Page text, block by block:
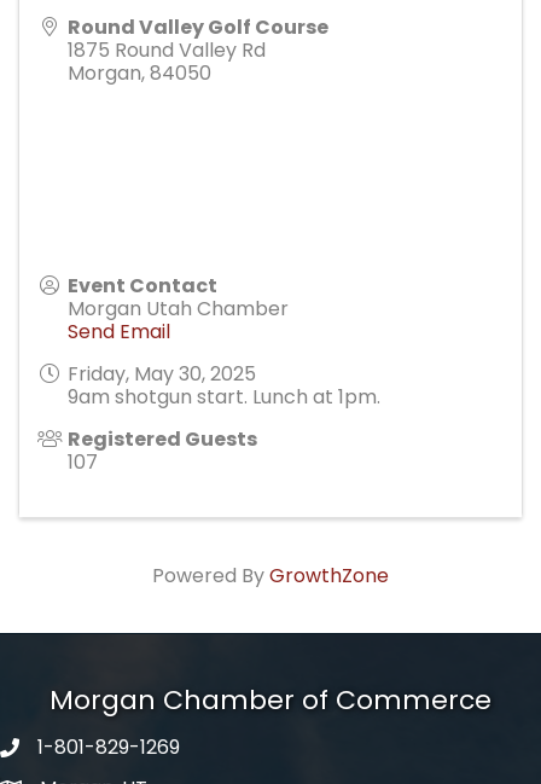
Round Valley Golf Course
1875 Round Valley Rd
Morgan,84050
Event Contact
Morgan Utah Chamber
Send Email
Friday, May 30, 2025
9am shotgun start. Lunch at 1pm.
Registered Guests
107
Powered ByGrowthZone
Morgan Chamber of Commerce
1-801-829-1269